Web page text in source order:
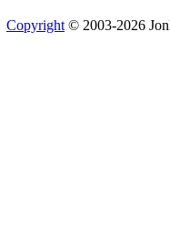
Copyright © 2003-2026